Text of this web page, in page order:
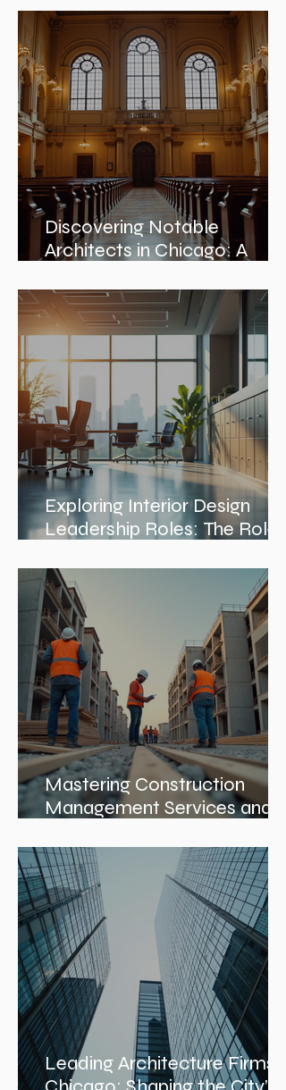
Integrating Nature into
Architectural Design:
Embracing Nature and
Architectural Harmony
Discovering Notable
Architects in Chicago: A
Journey Through Innovation
and Design
Exploring Interior Design
Leadership Roles: The Role
of an Interior Design Director
Mastering Construction
Management Services and
Construction Evaluation
Services